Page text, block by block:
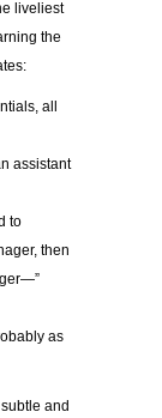
liveliest
the
all
assistant
to
then
as
and